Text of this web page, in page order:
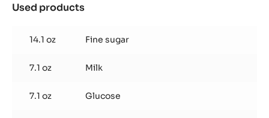
Used products
Nougatine
14.1 oz Fine sugar
7.1 oz Milk
7.1 oz Glucose